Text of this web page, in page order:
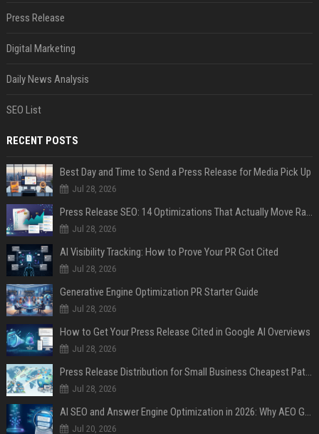
Press Release
Digital Marketing
Daily News Analysis
SEO List
RECENT POSTS
Best Day and Time to Send a Press Release for Media Pick Up
Jul 28, 2026
Press Release SEO: 14 Optimizations That Actually Move Rankings
Jul 28, 2026
AI Visibility Tracking: How to Prove Your PR Got Cited
Jul 28, 2026
Generative Engine Optimization PR Starter Guide
Jul 28, 2026
How to Get Your Press Release Cited in Google AI Overviews
Jul 28, 2026
Press Release Distribution for Small Business Cheapest Path to Real Coverage
Jul 28, 2026
AI SEO and Answer Engine Optimization in 2026: Why AEO Grew 5,500% and How Brands Are Adapting
Jul 20, 2026